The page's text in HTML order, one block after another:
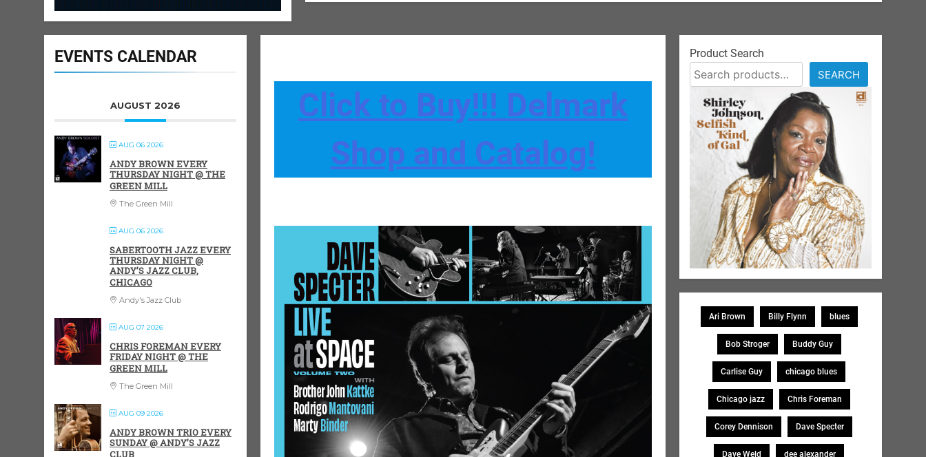
EVENTS CALENDAR
AUGUST 2026
AUG 06 2026
ANDY BROWN EVERY
THURSDAY NIGHT @ THE
GREEN MILL
The Green Mill
AUG 06 2026
SABERTOOTH JAZZ EVERY
THURSDAY NIGHT @
ANDY’S JAZZ CLUB,
CHICAGO
Andy's Jazz Club
AUG 07 2026
CHRIS FOREMAN EVERY
FRIDAY NIGHT @ THE
GREEN MILL
The Green Mill
AUG 09 2026
ANDY BROWN TRIO EVERY
SUNDAY @ ANDY’S JAZZ
CLUB
Click to Buy!!! Delmark
Shop and Catalog!
Product Search
SEARCH
Ari Brown Billy Flynn blues
Bob Stroger Buddy Guy
Carlise Guy chicago blues
Chicago jazz Chris Foreman
Corey Dennison Dave Specter
Dave Weld dee alexander